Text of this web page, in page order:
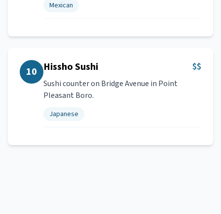
Mexican
10 Hissho Sushi $$
Sushi counter on Bridge Avenue in Point
Pleasant Boro.
Japanese